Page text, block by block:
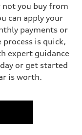
you buy from
can apply your
payments or
process is quick,
expert guidance
or get started
is worth.